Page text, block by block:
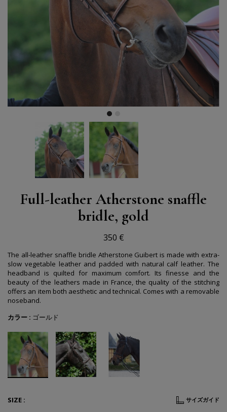
Full-leather Atherstone snaffle
bridle, gold
350 €
The all-leather snaffle bridle Atherstone Guibert is made with extra-
slow vegetable leather and padded with natural calf leather. The
headband is quilted for maximum comfort. Its finesse and the
beauty of the leathers made in France, the quality of the stitching
offers an item both aesthetic and technical. Comes with a removable
noseband.
カラー : ゴールド
SIZE : サイズガイド